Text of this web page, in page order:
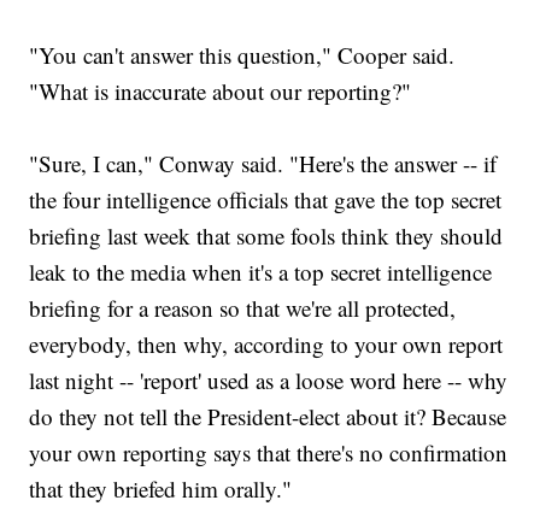
"You can't answer this question," Cooper said.
"What is inaccurate about our reporting?"
"Sure, I can," Conway said. "Here's the answer -- if
the four intelligence officials that gave the top secret
briefing last week that some fools think they should
leak to the media when it's a top secret intelligence
briefing for a reason so that we're all protected,
everybody, then why, according to your own report
last night -- 'report' used as a loose word here -- why
do they not tell the President-elect about it? Because
your own reporting says that there's no confirmation
that they briefed him orally."